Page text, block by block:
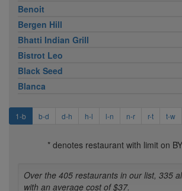
Benoit
Bergen Hill
Bhatti Indian Grill
Bistrot Leo
Black Seed
Blanca
1-b b-d d-h h-l l-n n-r r-t t-w
* denotes restaurant with limit on
Over the 405 restaurants in our list, 335
with an average cost of $37.